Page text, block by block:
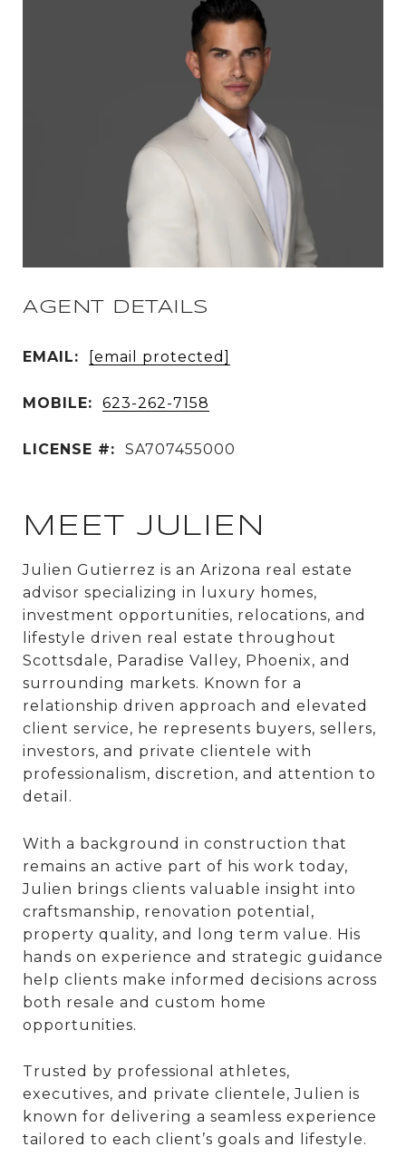
AGENT DETAILS
EMAIL: [email protected]
MOBILE: 623-262-7158
LICENSE #: SA707455000
MEET JULIEN
Julien Gutierrez is an Arizona real estate
advisor specializing in luxury homes,
investment opportunities, relocations, and
lifestyle driven real estate throughout
Scottsdale, Paradise Valley, Phoenix, and
surrounding markets. Known for a
relationship driven approach and elevated
client service, he represents buyers, sellers,
investors, and private clientele with
professionalism, discretion, and attention to
detail.
With a background in construction that
remains an active part of his work today,
Julien brings clients valuable insight into
craftsmanship, renovation potential,
property quality, and long term value. His
hands on experience and strategic guidance
help clients make informed decisions across
both resale and custom home
opportunities.
Trusted by professional athletes,
executives, and private clientele, Julien is
known for delivering a seamless experience
tailored to each client’s goals and lifestyle.